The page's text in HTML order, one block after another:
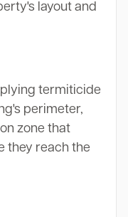
layout and
termiticide
perimeter,
zone that
they reach the